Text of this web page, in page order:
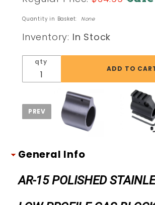
AR-15
POLISHED
STEEL
LOW
PROFILE
Quantity in Basket: None
Inventory: In Stock
qty
General Info
AR-15 POLISHED